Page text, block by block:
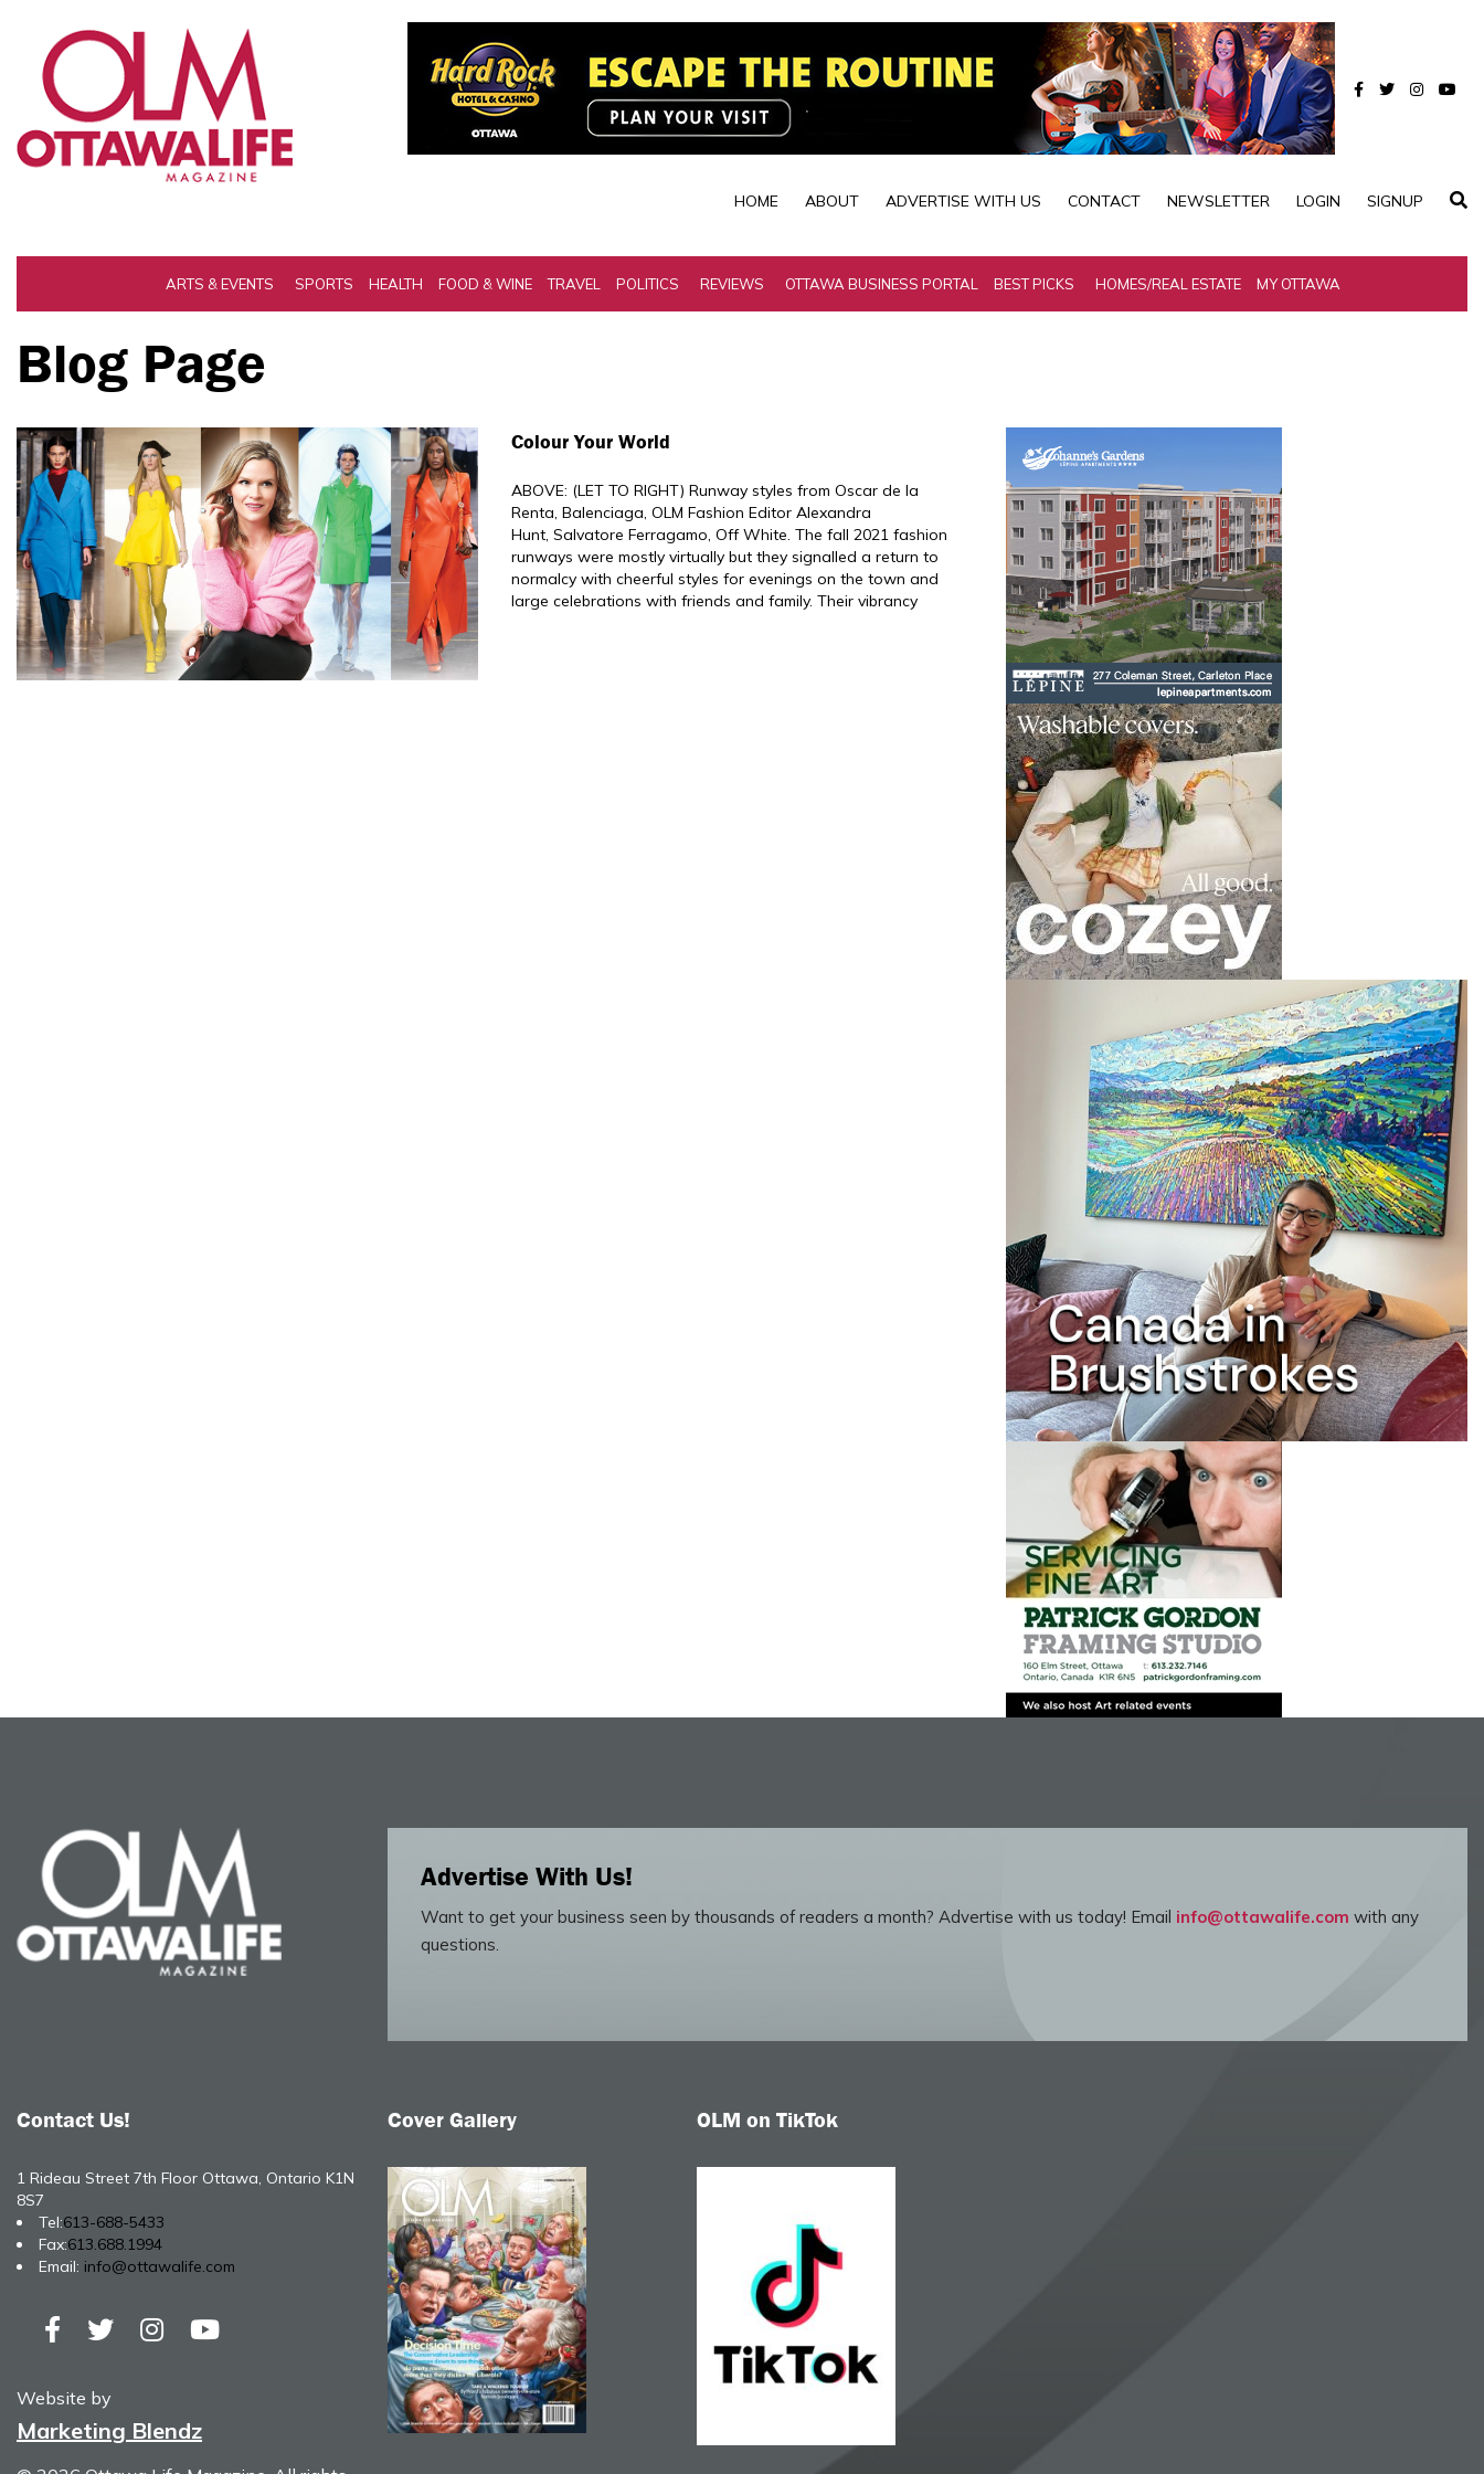
HOME ABOUT ADVERTISE WITH US CONTACT NEWSLETTER LOGIN SIGNUP
ARTS & EVENTS SPORTS HEALTH FOOD & WINE TRAVEL POLITICS REVIEWS OTTAWA BUSINESS PORTAL BEST PICKS HOMES/REAL ESTATE MY OTTAWA
Blog Page
Colour Your World
ABOVE: (LET TO RIGHT) Runway styles from Oscar de la
Renta, Balenciaga, OLM Fashion Editor Alexandra
Hunt, Salvatore Ferragamo, Off White. The fall 2021 fashion
runways were mostly virtually but they signalled a return to
normalcy with cheerful styles for evenings on the town and
large celebrations with friends and family. Their vibrancy
Advertise With Us!
Want to get your business seen by thousands of readers a month? Advertise with us today! Email info@ottawalife.com with any
questions.
Contact Us!
1 Rideau Street 7th Floor Ottawa, Ontario K1N
8S7
Tel:613-688-5433
Fax:613.688.1994
Email: info@ottawalife.com
Website by
Marketing Blendz
Cover Gallery OLM on TikTok